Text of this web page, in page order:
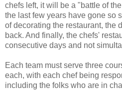
chefs left, it will be a "battle of
the last few years have gone so
of decorating the restaurant, the
back. And finally, the chefs'
consecutive days and not
Each team must serve three
each, with each chef being
including the folks who are in